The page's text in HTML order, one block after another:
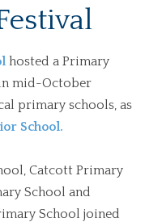
hosted a Primary
in mid-October
primary schools, as
School.
Catcott Primary
School and
School joined